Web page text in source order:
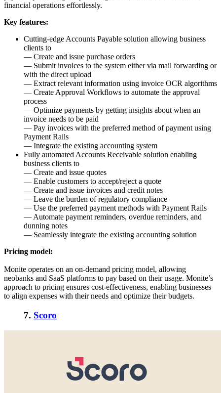
financial operations effortlessly.
Key features:
Cutting-edge Accounts Payable solution allowing business
clients to
— Create and issue purchase orders
— Submit invoices to the system either via mail forwarding or
with the direct upload
— Extract relevant information using invoice OCR algorithms
— Create Approval Workflows to automate the approval
process
— Optimize payments by getting insights about when an
invoice needs to be paid
— Pay invoices with the preferred method of payment using
Payment Rails
— Integrate the existing accounting system
Fully automated Accounts Receivable solution enabling
business clients to
— Create and issue quotes
— Enable customers to accept/reject a quote
— Create and issue invoices and credit notes
— Leave the burden of regulatory compliance
— Use the preferred payment methods with Payment Rails
— Automate payment reminders, overdue reminders, and
dunning notes
— Seamlessly integrate the existing accounting solution
Pricing model:
Monite operates on an on-demand pricing model, allowing
neobanks and SaaS platforms to pay based on their usage. Monite’s
approach to pricing ensures cost-effectiveness, enabling businesses
to align expenses with their needs and optimize their budgets.
7. Scoro